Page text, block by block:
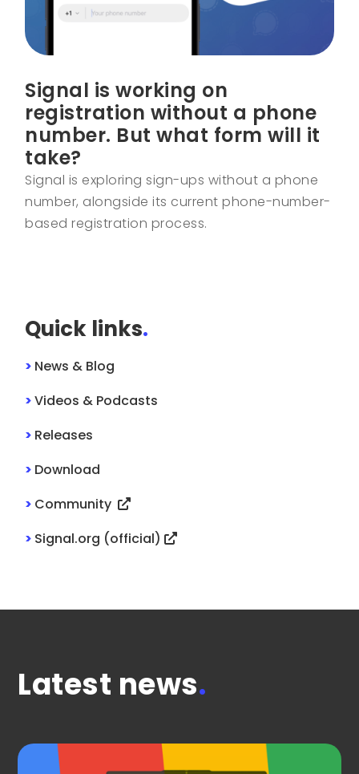
Signal is working on
registration without a phone
number. But what form will it
take?
Signal is exploring sign-ups without a phone
number, alongside its current phone-number-
based registration process.
Quick links.
> News & Blog
>Videos & Podcasts
> Releases
> Download
> Community
> Signal.org (official)
Latest news.